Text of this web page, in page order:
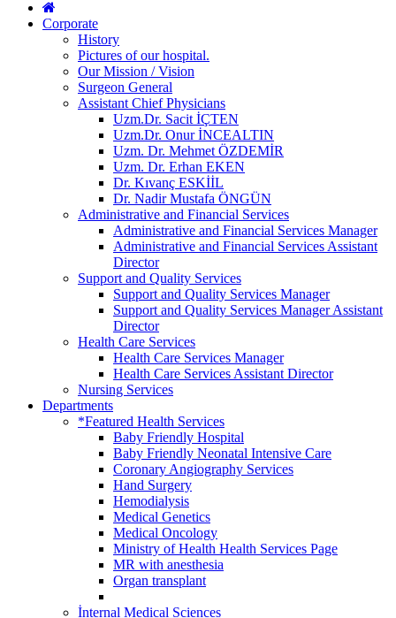
Corporate
History
Pictures of our hospital.
Our Mission / Vision
Surgeon General
Assistant Chief Physicians
Uzm.Dr. Sacit İÇTEN
Uzm.Dr. Onur İNCEALTIN
Uzm. Dr. Mehmet ÖZDEMİR
Uzm. Dr. Erhan EKEN
Dr. Kıvanç ESKİİL
Dr. Nadir Mustafa ÖNGÜN
Administrative and Financial Services
Administrative and Financial Services Manager
Administrative and Financial Services Assistant
Director
Support and Quality Services
Support and Quality Services Manager
Support and Quality Services Manager Assistant
Director
Health Care Services
Health Care Services Manager
Health Care Services Assistant Director
Nursing Services
Departments
*Featured Health Services
Baby Friendly Hospital
Baby Friendly Neonatal Intensive Care
Coronary Angiography Services
Hand Surgery
Hemodialysis
Medical Genetics
Medical Oncology
Ministry of Health Health Services Page
MR with anesthesia
Organ transplant
İnternal Medical Sciences